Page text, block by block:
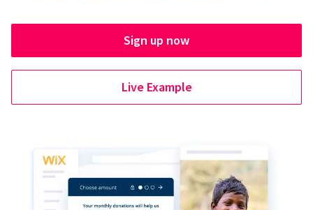
Sign up now
Live Example